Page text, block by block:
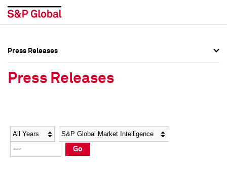
Social Media Directory
Press Kit
Social Media Directory
Press Kit
Press Releases
Press Releases
Year Category
Go